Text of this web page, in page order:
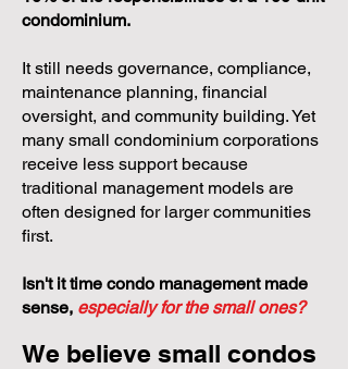
condominium.
It still needs governance, compliance,
maintenance planning, financial
oversight, and community building. Yet
many small condominium corporations
receive less support because
traditional management models are
often designed for larger communities
first.
Isn't it time condo management made
sense, especially for the small ones?
We believe small condos